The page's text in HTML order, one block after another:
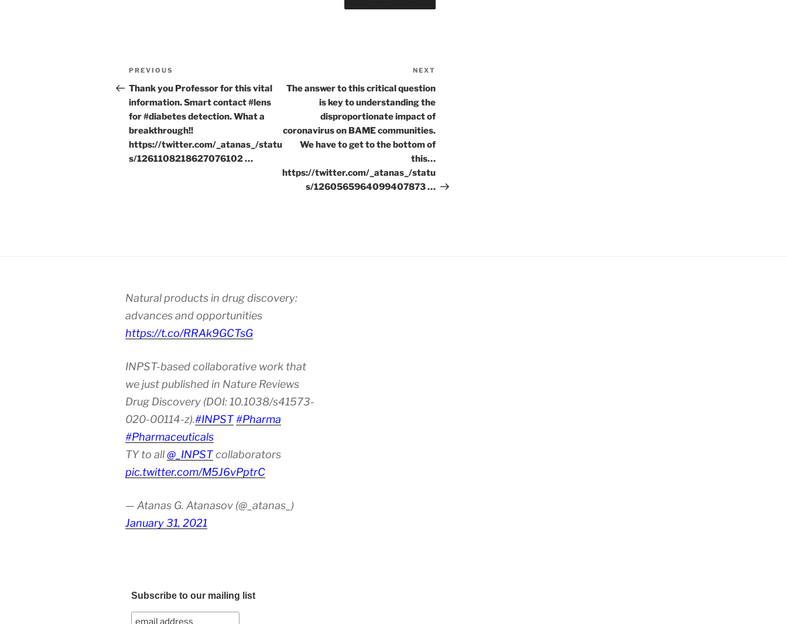
Post
navigation
Previous
Post
PREVIOUS
Thank you Professor for this vital
information. Smart contact #lens
for #diabetes detection. What a
breakthrough!!
https://twitter.com/_atanas_/statu
s/1261108218627076102 …
Post
NEXT
The answer to this critical question
is key to understanding the
disproportionate impact of
coronavirus on BAME communities.
We have to get to the bottom of
this…
https://twitter.com/_atanas_/statu
s/1260565964099407873 …
Natural products in drug discovery:
advances and opportunities
https://t.co/RRAk9GCTsG
INPST-based collaborative work that
we just published in Nature Reviews
Drug Discovery (DOI: 10.1038/s41573-
020-00114-z).#INPST#Pharma
#Pharmaceuticals
TY to all@_INPSTcollaborators
pic.twitter.com/M5J6vPptrC
— Atanas G. Atanasov (@_atanas_)
January 31, 2021
Subscribe to our mailing list